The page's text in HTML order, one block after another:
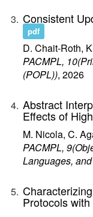
Consistent
pdf
D. Chait-Roth,
PACMPL,
(POPL)), 2026
Abstract
Effects of
M. Nicola, C.
PACMPL,
Languages,
Protocols